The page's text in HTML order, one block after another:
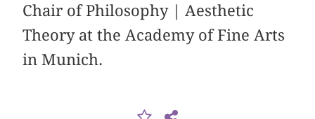
Chair of Philosophy | Aesthetic
Theory at the Academy of Fine Arts
in Munich.